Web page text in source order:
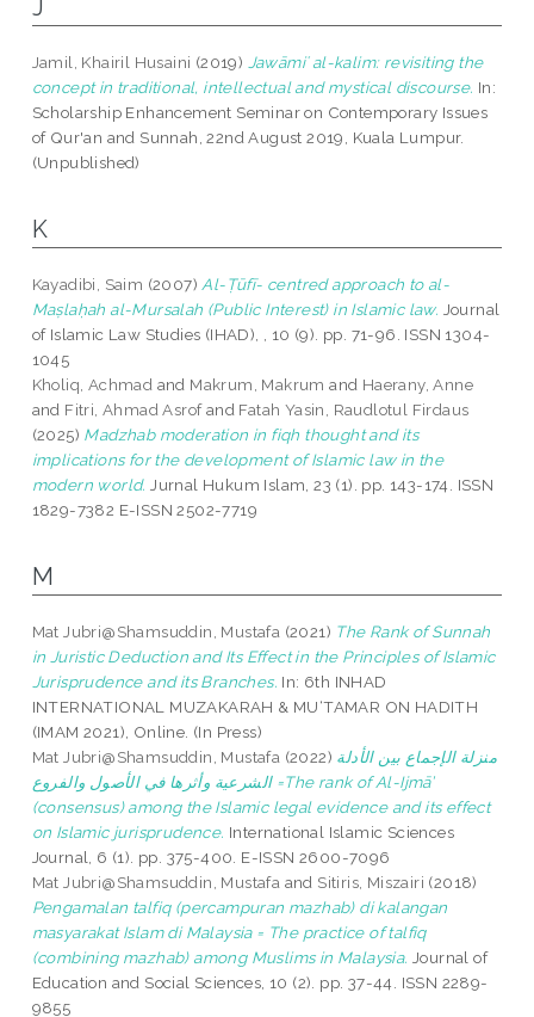
J
Jamil, Khairil Husaini (2019) Jawāmiʿ al-kalim: revisiting the
concept in traditional, intellectual and mystical discourse. In:
Scholarship Enhancement Seminar on Contemporary Issues
of Qur'an and Sunnah, 22nd August 2019, Kuala Lumpur.
(Unpublished)
K
Kayadibi, Saim (2007) Al-Ṭūfī- centred approach to al-
Maṣlaḥah al-Mursalah (Public Interest) in Islamic law. Journal
of Islamic Law Studies (IHAD), , 10 (9). pp. 71-96. ISSN 1304-
1045
Kholiq, Achmad and Makrum, Makrum and Haerany, Anne
and Fitri, Ahmad Asrofand Fatah Yasin, Raudlotul Firdaus
(2025) Madzhab moderation in fiqh thought and its
implications for the development of Islamic law in the
modern world. Jurnal Hukum Islam, 23 (1). pp. 143-174. ISSN
1829-7382 E-ISSN 2502-7719
M
Mat Jubri@Shamsuddin, Mustafa (2021) The Rank of Sunnah
in Juristic Deduction and Its Effect in the Principles of Islamic
Jurisprudence and its Branches. In: 6th INHAD
INTERNATIONAL MUZAKARAH & MU‘TAMAR ON HADITH
(IMAM 2021), Online. (In Press)
Mat Jubri@Shamsuddin, Mustafa (2022) منزلة الإجماع بين الأدلة
الشرعية وأثرها في الأصول والفروع =The rank of Al-Ijmā’
(consensus) among the Islamic legal evidence and its effect
on Islamic jurisprudence. International Islamic Sciences
Journal, 6 (1). pp. 375-400. E-ISSN 2600-7096
Mat Jubri@Shamsuddin, Mustafa and Sitiris, Miszairi (2018)
Pengamalan talfiq (percampuran mazhab) di kalangan
masyarakat Islam di Malaysia = The practice of talfiq
(combining mazhab) among Muslims in Malaysia. Journal of
Education and Social Sciences, 10 (2). pp. 37-44. ISSN 2289-
9855